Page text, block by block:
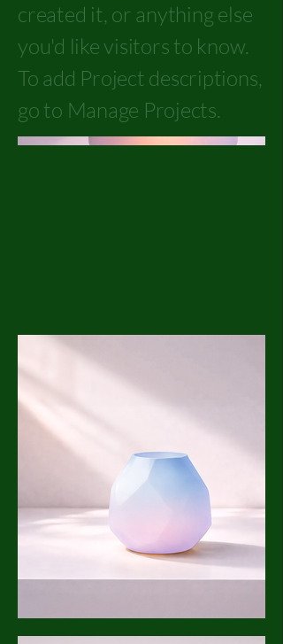
created it, or anything else
you'd like visitors to know.
To add Project descriptions,
go to Manage Projects.